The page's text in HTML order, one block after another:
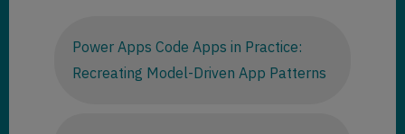
Power Apps Code Apps in Practice:
Recreating Model-Driven App Patterns